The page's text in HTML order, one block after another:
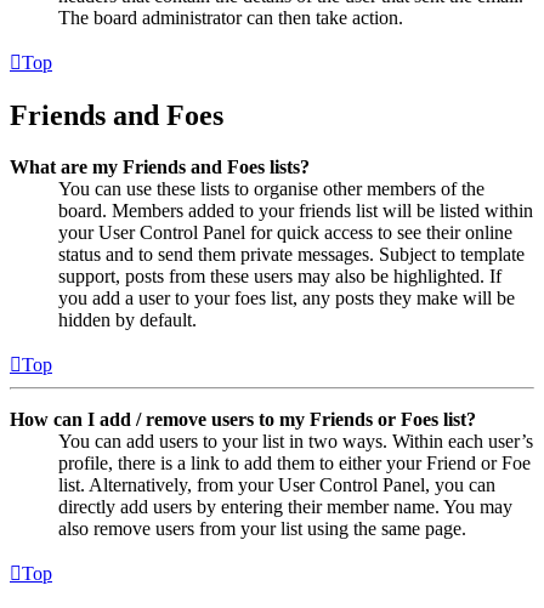
The board administrator can then take action.
Top
Friends and Foes
What are my Friends and Foes lists?
You can use these lists to organise other members of the
board. Members added to your friends list will be listed within
your User Control Panel for quick access to see their online
status and to send them private messages. Subject to template
support, posts from these users may also be highlighted. If
you add a user to your foes list, any posts they make will be
hidden by default.
Top
How can I add / remove users to my Friends or Foes list?
You can add users to your list in two ways. Within each user’s
profile, there is a link to add them to either your Friend or Foe
list. Alternatively, from your User Control Panel, you can
directly add users by entering their member name. You may
also remove users from your list using the same page.
Top